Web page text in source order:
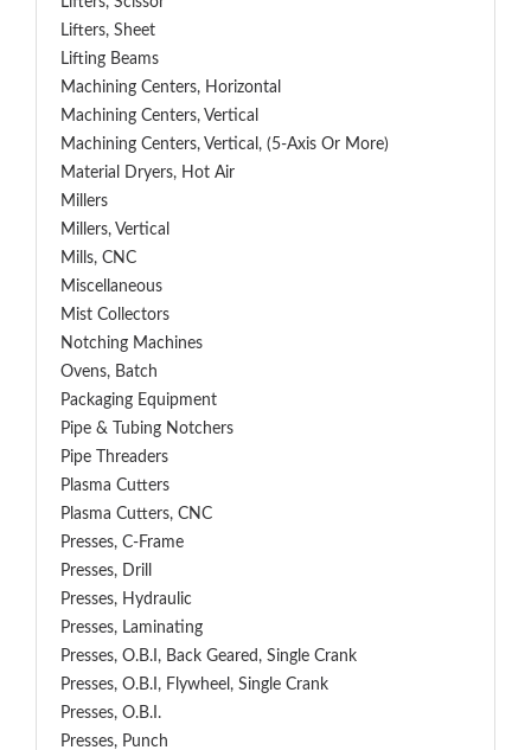
Lifters, Sheet
Lifting Beams
Machining Centers, Horizontal
Machining Centers, Vertical
Machining Centers, Vertical, (5-Axis Or More)
Material Dryers, Hot Air
Millers
Millers, Vertical
Mills, CNC
Miscellaneous
Mist Collectors
Notching Machines
Ovens, Batch
Packaging Equipment
Pipe & Tubing Notchers
Pipe Threaders
Plasma Cutters
Plasma Cutters, CNC
Presses, C-Frame
Presses, Drill
Presses, Hydraulic
Presses, Laminating
Presses, O.B.I, Back Geared, Single Crank
Presses, O.B.I, Flywheel, Single Crank
Presses, O.B.I.
Presses, Punch